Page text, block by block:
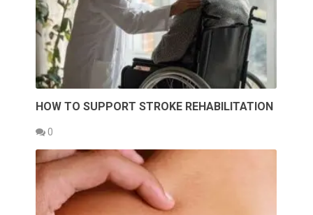
HOW TO SUPPORT STROKE REHABILITATION
0